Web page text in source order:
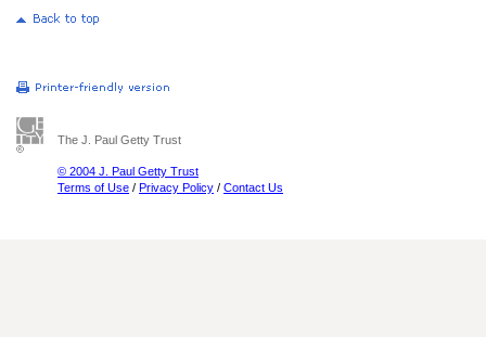
The J. Paul Getty Trust
© 2004 J. Paul Getty Trust
Terms of Use / Privacy Policy / Contact Us